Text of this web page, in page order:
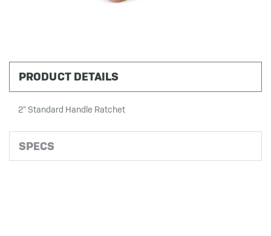
PRODUCT DETAILS
SPECS
2" Standard Handle Ratchet